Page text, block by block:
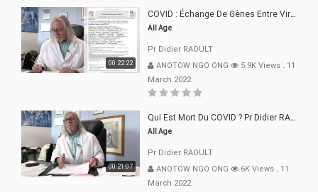
00:22:22
COVID : Échange De Gènes Entre Virus Avec L"Homme 02 Mars 22
All Age
Pr Didier RAOULT
ANOTOW NGO ONG
5.9K Views . 11
March 2022
00:21:07
Qui Est Mort Du COVID ? Pr Didier RAOULT Déclaration 08 Mars 22
All Age
Pr Didier RAOULT
ANOTOW NGO ONG
6K Views . 11
March 2022